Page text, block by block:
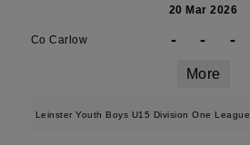
20 Mar 2026
Co Carlow - - -
More
Leinster Youth Boys U15 Division One League